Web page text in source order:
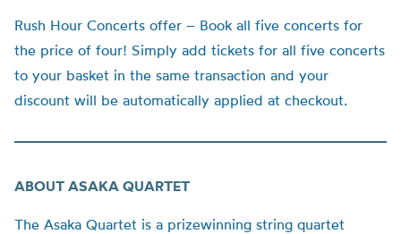
Rush Hour Concerts offer – Book all five concerts for
the price of four! Simply add tickets for all five concerts
to your basket in the same transaction and your
discount will be automatically applied at checkout.
ABOUT ASAKA QUARTET
The Asaka Quartet is a prizewinning string quartet